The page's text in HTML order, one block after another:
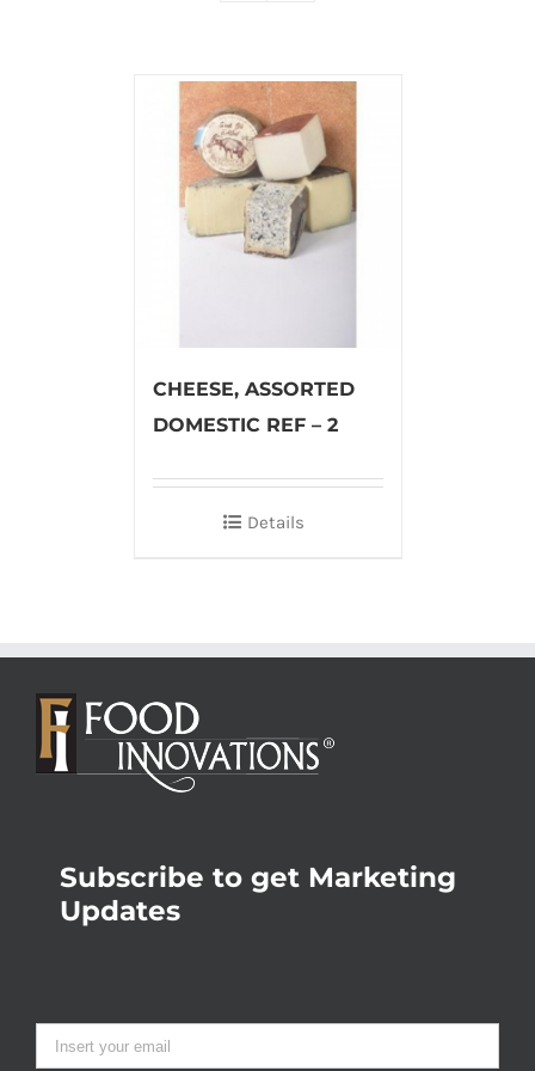
CHEESE, ASSORTED
DOMESTIC REF – 2
Details
Subscribe to get Marketing
Updates